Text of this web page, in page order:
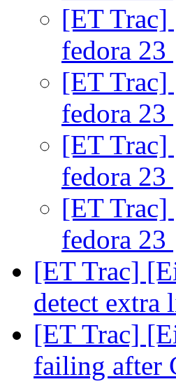
[ET
fedora 23
[ET
fedora 23
[ET
fedora 23
[ET
fedora 23
[ET Trac]
detect
[ET Trac]
failing after